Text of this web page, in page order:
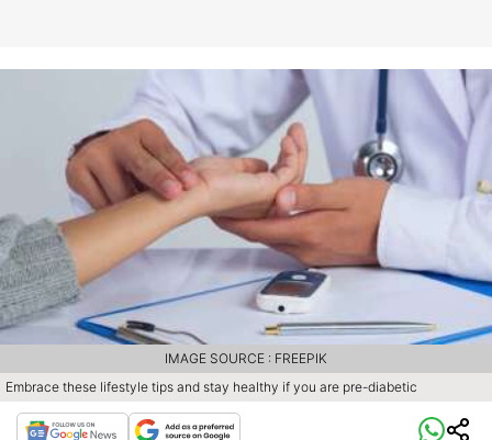
Embrace these lifestyle tips and stay healthy if you are pre-diabetic
IMAGE SOURCE : FREEPIK